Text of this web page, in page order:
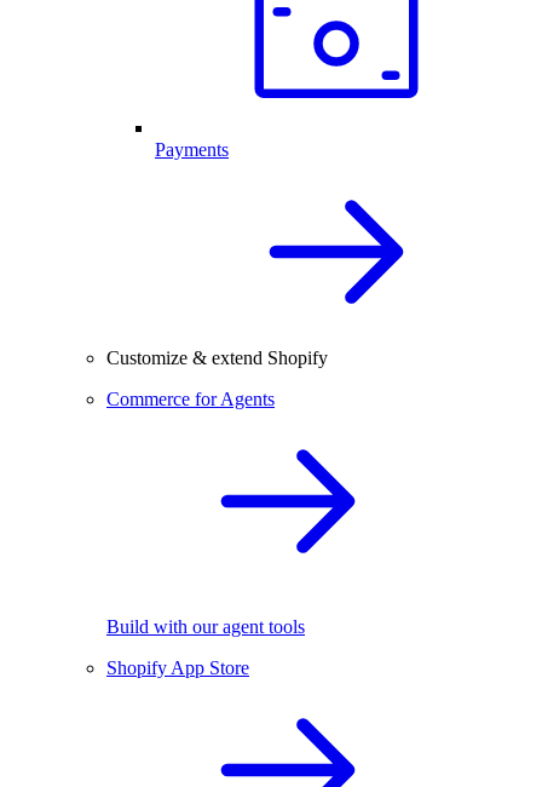
Payments
Customize & extend Shopify
Commerce for Agents
Build with our agent tools
Shopify App Store